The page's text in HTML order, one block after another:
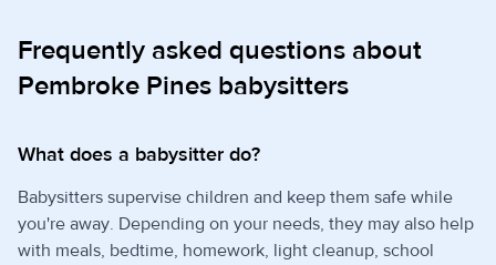
Frequently asked questions about
Pembroke Pines babysitters
What does a babysitter do?
Babysitters supervise children and keep them safe while
you're away. Depending on your needs, they may also help
with meals, bedtime, homework, light cleanup, school